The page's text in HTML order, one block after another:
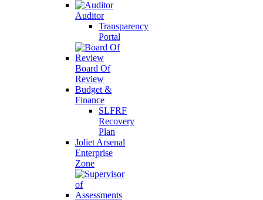
Auditor
Transparency
Portal
Board Of
Review
Budget &
Finance
SLFRF
Recovery
Plan
Joliet Arsenal
Enterprise
Zone